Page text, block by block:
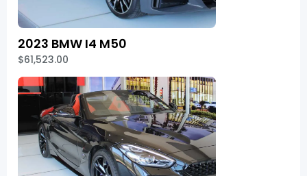
2023 BMW I4 M50
$61,523.00